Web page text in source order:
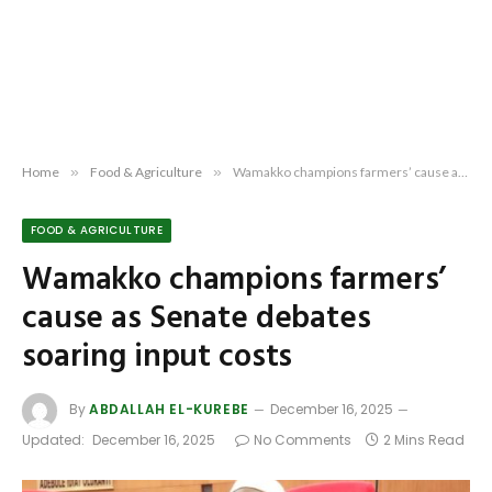
Home » Food & Agriculture » Wamakko champions farmers’ cause as Senate debates soaring input costs
FOOD & AGRICULTURE
Wamakko champions farmers’
cause as Senate debates
soaring input costs
ByABDALLAH EL-KUREBE
December 16, 2025
Updated: December 16, 2025 No Comments 2 Mins Read